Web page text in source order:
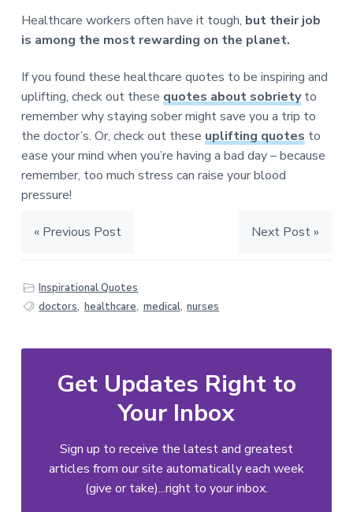
Healthcare workers often have it tough, but their job
is among the most rewarding on the planet.
If you found these healthcare quotes to be inspiring and
uplifting, check out these quotes about sobrietyto
remember why staying sober might save you a trip to
the doctor’s. Or, check out these uplifting quotes to
ease your mind when you’re having a bad day – because
remember, too much stress can raise your blood
pressure!
« Previous Post Next Post »
Inspirational Quotes
doctors, healthcare, medical, nurses
Get Updates Right to
Your Inbox
Sign up to receive the latest and greatest
articles from our site automatically each week
(give or take)...right to your inbox.